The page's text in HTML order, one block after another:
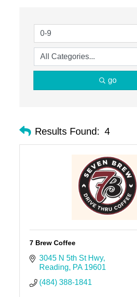
go
Results Found: 4
7 Brew Coffee
3045 N 5th St Hwy
Reading
PA 19601
(484) 388-1841